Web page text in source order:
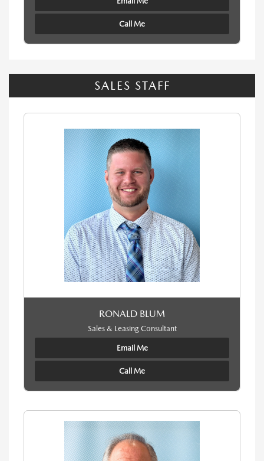
Call Me
SALES STAFF
RONALD BLUM
Sales & Leasing Consultant
Email Me
Call Me